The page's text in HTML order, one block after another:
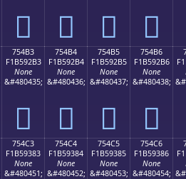
񵒣 񵒤 񵒥 񵒦
754B3
F1B592B3
None
&#480435;
񵒳
754B4
F1B592B4
None
&#480436;
񵒴
754B5
F1B592B5
None
&#480437;
񵒵
754B6
F1B592B6
None
&#480438;
񵒶
754C3
F1B59383
None
&#480451;
754C4
F1B59384
None
&#480452;
754C5
F1B59385
None
&#480453;
754C6
F1B59386
None
&#480454;